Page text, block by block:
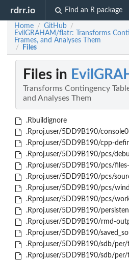
rdrr.io Find an R package
Home / GitHub /
EvilGRAHAM/flatr: Transforms
Frames, and Analyses Them
/ Files
Files in
Transforms Contingency
and Analyses Them
.Rbuildignore
.Rproj.user/5DD9B190/
.Rproj.user/5DD9B190/cpp-
.Rproj.user/5DD9B190/pcs/
.Rproj.user/5DD9B190/pcs/
.Rproj.user/5DD9B190/pcs/
.Rproj.user/5DD9B190/pcs/
.Rproj.user/5DD9B190/pcs/
.Rproj.user/5DD9B190/
.Rproj.user/5DD9B190/rmd-
.Rproj.user/5DD9B190/
.Rproj.user/5DD9B190/sdb/
.Rproj.user/5DD9B190/sdb/